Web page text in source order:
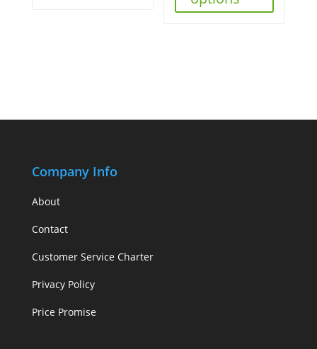
Company Info
About
Contact
Customer Service Charter
Privacy Policy
Price Promise